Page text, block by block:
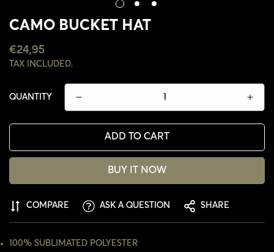
CAMO BUCKET HAT
REGULAR
PRICE
€24,95
TAX INCLUDED.
QUANTITY
ADD TO CART
BUY IT NOW
COMPARE ASK A QUESTION SHARE
100% SUBLIMATED POLYESTER
CONFIRM YOUR AGE
ARE YOU 18 YEARS OLD OR OLDER?